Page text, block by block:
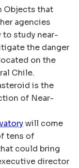
Objects that
agencies
to study near-
the danger
on the
Chile.
is the
of Near-
will come
tens of
could bring
director